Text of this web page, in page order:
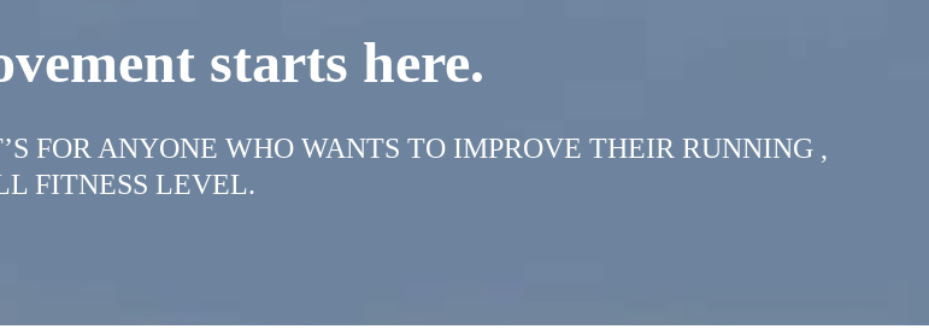
starts here.
FOR ANYONE WHO WANTS TO IMPROVE THEIR RUNNING ,
FITNESS LEVEL.